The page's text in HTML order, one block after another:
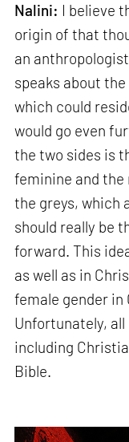
Nalini: I believe
origin of that
an
speaks about
which could
would go even
the two sides is
feminine and the
the greys, which
should really be
forward. This
as well as in
female gender in
Unfortunately,
including
Bible.